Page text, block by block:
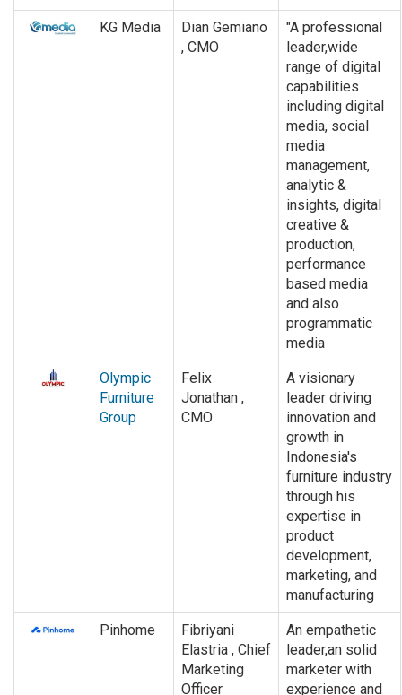
KG Media
Dian Gemiano
, CMO
"A professional
leader,wide
range of digital
capabilities
including digital
media, social
media
management,
analytic &
insights, digital
creative &
production,
performance
based media
and also
programmatic
media
Olympic
Furniture
Group
Felix
Jonathan ,
CMO
A visionary
leader driving
innovation and
growth in
Indonesia's
furniture industry
through his
expertise in
product
development,
marketing, and
manufacturing
Pinhome
Fibriyani
Elastria , Chief
Marketing
Officer
An empathetic
leader,an solid
marketer with
experience and